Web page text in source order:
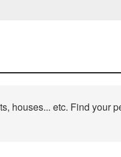
houses... etc. Find your